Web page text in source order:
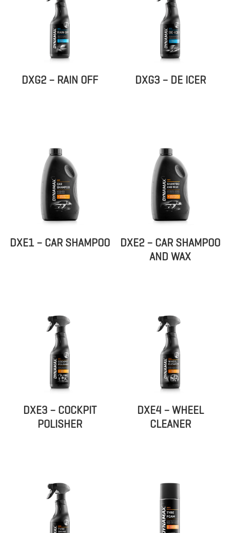
DXG2 – RAIN OFF DXG3 – DE ICER
DXE1 – CAR SHAMPOO
DXE2 – CAR SHAMPOO
AND WAX
DXE3 – COCKPIT
POLISHER
DXE4 – WHEEL
CLEANER